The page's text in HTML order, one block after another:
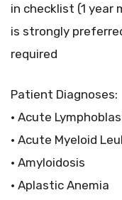
in checklist (1 year
is strongly
required
Patient Diagnoses:
• Acute
• Acute Myeloid
• Amyloidosis
• Aplastic Anemia